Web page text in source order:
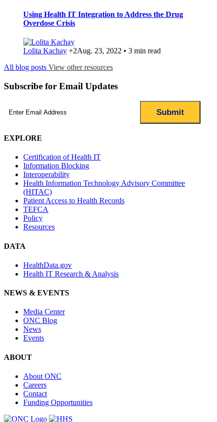
Using Health IT Integration to Address the Drug
Overdose Crisis
Lolita Kachay +2Aug. 23, 2022 • 3 min read
All blog posts View other resources
Subscribe for Email Updates
EXPLORE
Certification of Health IT
Information Blocking
Interoperability
Health Information Technology Advisory Committee
(HITAC)
Patient Access to Health Records
TEFCA
Policy
Resources
DATA
HealthData.gov
Health IT Research & Analysis
NEWS & EVENTS
Media Center
ONC Blog
News
Events
ABOUT
About ONC
Careers
Contact
Funding Opportunities